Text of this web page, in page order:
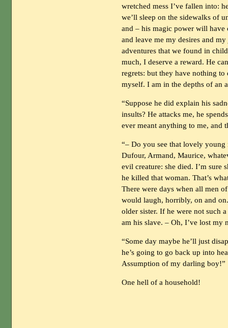
wretched mess I’ve fallen into:
we’ll sleep on the sidewalks of
and – his magic power will
and leave me my desires and
adventures that we found in
much, I deserve a reward. He
regrets: but they have nothing
myself. I am in the depths of an
“Suppose he did explain his
insults? He attacks me, he
ever meant anything to me, and
“– Do you see that lovely
Dufour, Armand, Maurice,
evil creature: she died. I’m sure
he killed that woman. That’s
There were days when all men
would laugh, horribly, on and
older sister. If he were not such
am his slave. – Oh, I’ve lost my
“Some day maybe he’ll just
he’s going to go back up into
Assumption of my darling boy!”
One hell of a household!